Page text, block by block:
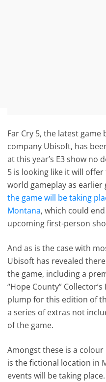
Far Cry 5, the latest game
company Ubisoft, has
at this year’s E3 show no
5 is looking like it will
world gameplay as
the game will be taking
Montana, which could
upcoming first-person
And as is the case with
Ubisoft has revealed
the game, including a
“Hope County”
plump for this edition of
a series of extras not
of the game.
Amongst these is a
is the fictional location in
events will be taking